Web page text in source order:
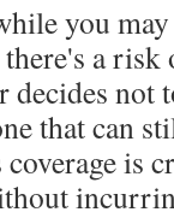
you
a
not
that can
is